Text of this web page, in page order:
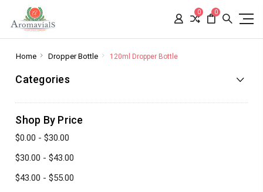
0 0
Home Dropper Bottle 120ml Dropper Bottle
Categories
Shop By Price
$0.00 - $30.00
$30.00 - $43.00
$43.00 - $55.00